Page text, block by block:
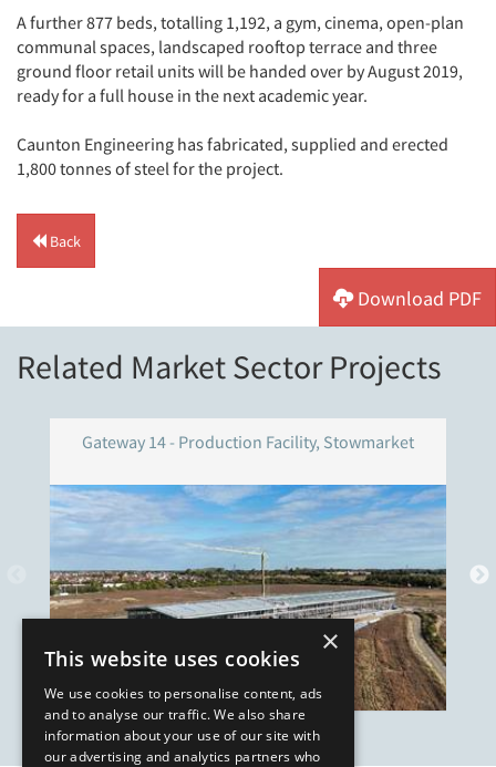
A further 877 beds, totalling 1,192, a gym, cinema, open-plan
communal spaces, landscaped rooftop terrace and three
ground floor retail units will be handed over by August 2019,
ready for a full house in the next academic year.
Caunton Engineering has fabricated, supplied and erected
1,800 tonnes of steel for the project.
Back
Download PDF
Related Market Sector Projects
Gateway 14 - Production Facility, Stowmarket
×
This website uses cookies
We use cookies to personalise content, ads
and to analyse our traffic. We also share
information about your use of our site with
our advertising and analytics partners who